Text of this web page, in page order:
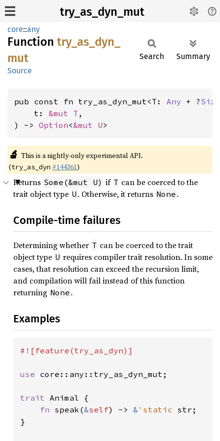
try_as_dyn_mut
core::any
Function try_ as_ dyn_
mut
Source
Search Summary
pub const fn try_as_dyn_mut<T: Any + ?
    t:
&mut T ,
) -> Option<&mut U>
🔬 This is a nightly-only experimental API.
(try_as_dyn #144361)
Returns Some(&mut U) if T can be coerced to the
trait object type U . Otherwise, it returns None .
Compile-time failures
Determining whether T can be coerced to the trait
object type U requires compiler trait resolution. In some
cases, that resolution can exceed the recursion limit,
and compilation will fail instead of this function
returning None .
Examples
#![feature(try_as_dyn)]
use core::any::try_as_dyn_mut;
trait Animal {
fn speak(&self) -> & 'static str;
}